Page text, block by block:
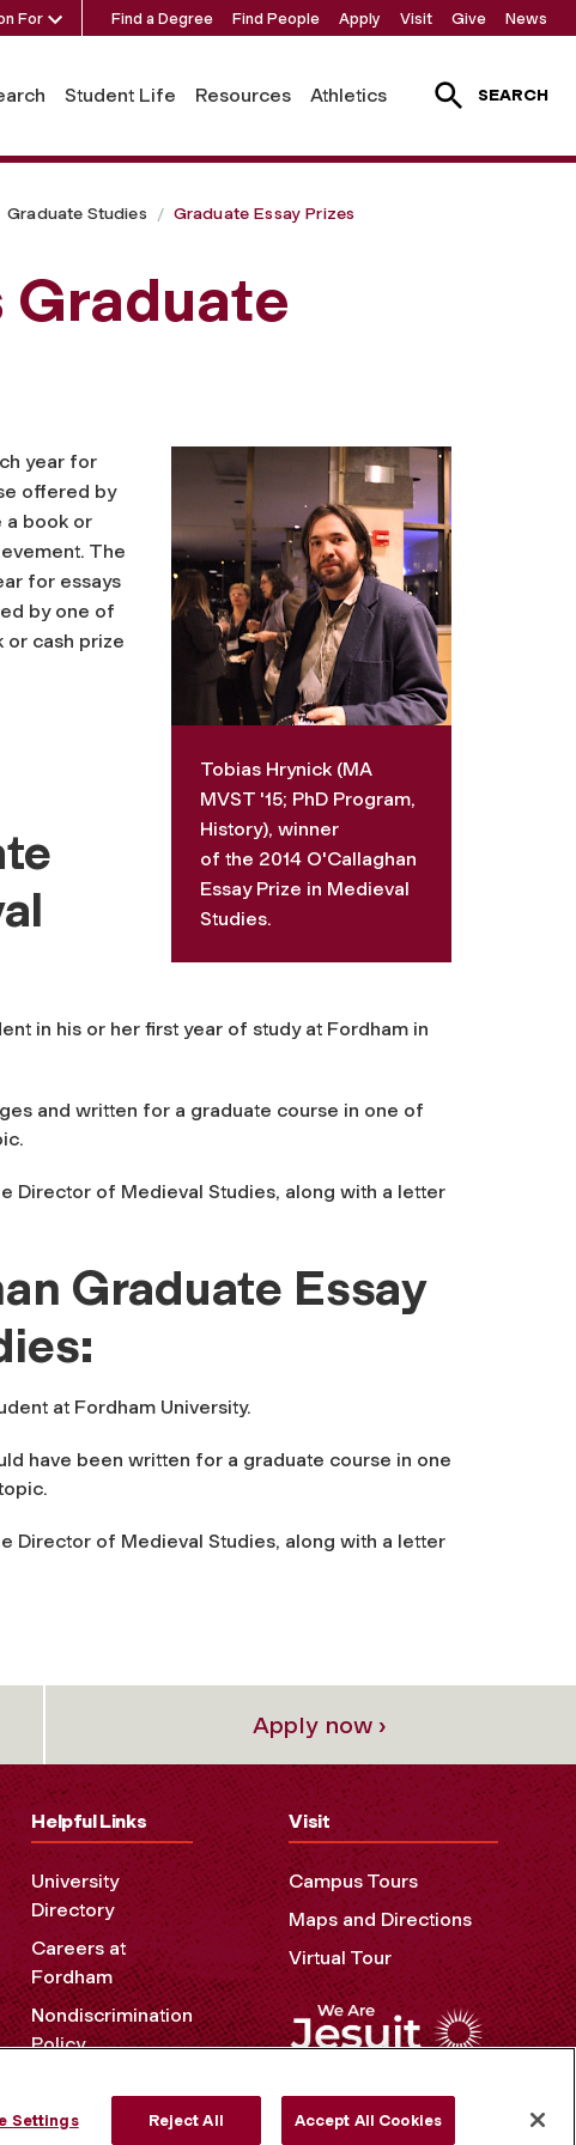
For Find a Degree Find People Apply Visit Give News
Student Life Resources Athletics SEARCH
Graduate Studies Graduate Essay Prizes
Graduate
Tobias Hrynick (MA
MVST '15; PhD Program,
History), winner
of the 2014 O'Callaghan
Essay Prize in Medieval
Studies.
year for
offered by
a book or
The
for essays
by one of
or cash prize
in his or her first year of study at Fordham in
and written for a graduate course in one of
Director of Medieval Studies, along with a letter
Graduate Essay
at Fordham University.
have been written for a graduate course in one
Director of Medieval Studies, along with a letter
Apply now ›
Helpful Links
University
Directory
Careers at
Fordham
Nondiscrimination
Policy
Privacy Policy
Visit
Campus Tours
Maps and Directions
Virtual Tour
Settings Reject All Accept All Cookies